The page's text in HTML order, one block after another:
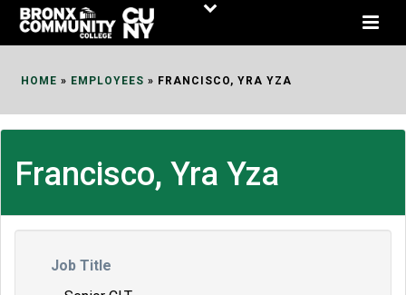
Skip
HOME » EMPLOYEES » FRANCISCO, YRA YZA
Francisco, Yra Yza
Job Title